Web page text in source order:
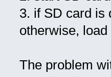
3. if SD card is
otherwise,
The problem